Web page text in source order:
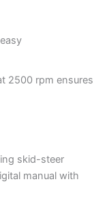
2500 rpm ensures
skid-steer
manual with